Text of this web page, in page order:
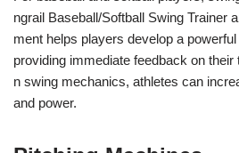
ngrail Baseball/Softball Swing Trainer
ment helps players develop a
providing immediate feedback on
n swing mechanics, athletes can
and power.